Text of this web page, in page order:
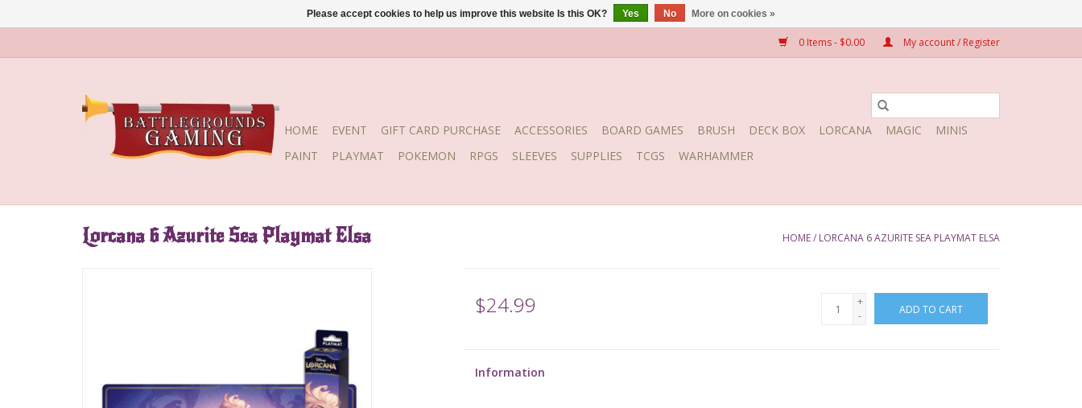
0 Items - $0.00 My account / Register
HOME EVENT GIFT CARD PURCHASE ACCESSORIES BOARD GAMES BRUSH DECK BOX LORCANA MAGIC
MINIS
PAINT
PLAYMAT POKEMON RPGS SLEEVES SUPPLIES TCGS WARHAMMER
Lorcana 6 Azurite Sea Playmat Elsa HOME/ LORCANA 6 AZURITE SEA PLAYMAT ELSA
$24.99
+
-
ADD TO CART
Information
Please accept cookies to help us improve this website Is this OK? Yes No More on cookies »